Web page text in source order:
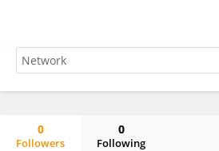
0
Followers
0
Following